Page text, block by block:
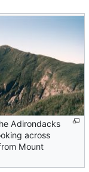
Adirondacks
across
Mount